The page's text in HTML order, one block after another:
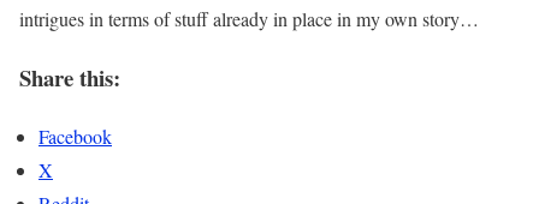
intrigues in terms of stuff already in place in my own story…
Share this:
Facebook
X